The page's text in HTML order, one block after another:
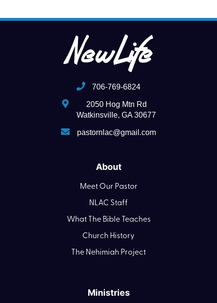
706-769-6824
2050 Hog Mtn Rd
Watkinsville, GA 30677
pastornlac@gmail.com
About
Meet Our Pastor
NLAC Staff
What The Bible Teaches
Church History
The Nehimiah Project
Ministries